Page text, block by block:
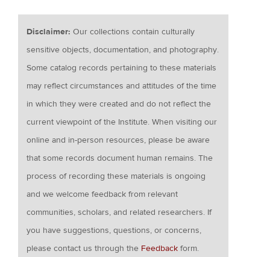
Disclaimer:Our collections contain culturally
sensitive objects, documentation, and photography.
Some catalog records pertaining to these materials
may reflect circumstances and attitudes of the time
in which they were created and do not reflect the
current viewpoint of the Institute. When visiting our
online and in-person resources, please be aware
that some records document human remains. The
process of recording these materials is ongoing
and we welcome feedback from relevant
communities, scholars, and related researchers. If
you have suggestions, questions, or concerns,
please contact us through the Feedback form.